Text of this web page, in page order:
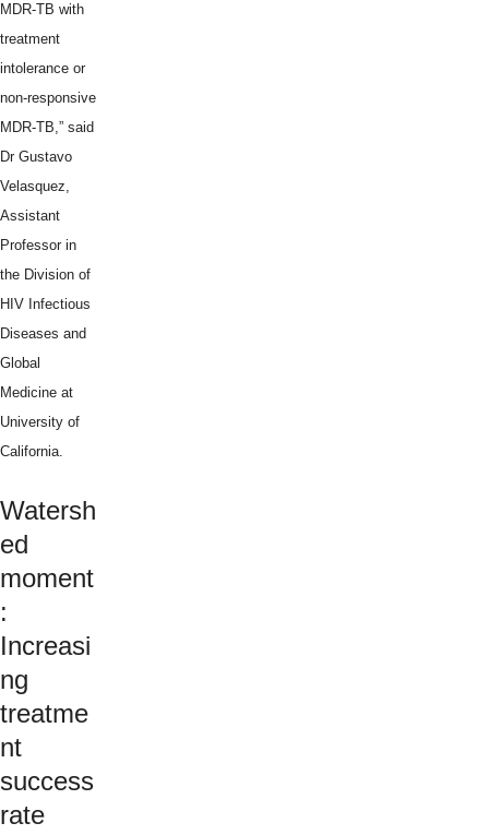
MDR-TB with
treatment
intolerance or
non-responsive
MDR-TB,” said
Dr Gustavo
Velasquez,
Assistant
Professor in
the Division of
HIV Infectious
Diseases and
Global
Medicine at
University of
California.
Watersh
ed
moment
:
Increasi
ng
treatme
nt
success
rate